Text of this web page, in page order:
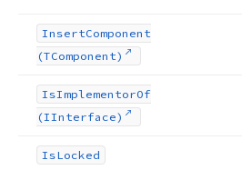
InsertComponent
(TComponent)
IsImplementorOf
(IInterface)
IsLocked